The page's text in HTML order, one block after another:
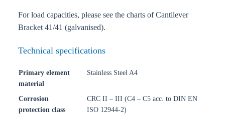
For load capacities, please see the charts of Cantilever
Bracket 41/41 (galvanised).
Technical specifications
Primary element
material
Stainless Steel A4
Corrosion
protection class
CRC II – III (C4 – C5 acc. to DIN EN
ISO 12944-2)